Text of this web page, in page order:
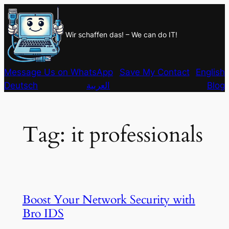
Skip
to
content
Wir schaffen das! – We can do IT!
Message Us on WhatsApp Save My Contact
English
Deutsch
العربية Blog
Tag: it professionals
Boost Your Network Security with
Bro IDS